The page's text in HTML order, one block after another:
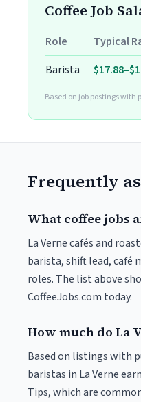
Coffee Job
Role Typical
Barista
Based on job postings
Frequently
What coffee jobs
La Verne cafés and
barista, shift lead, café
roles. The list above
CoffeeJobs.com today.
How much do La
Based on listings with
baristas in La Verne
Tips, which are